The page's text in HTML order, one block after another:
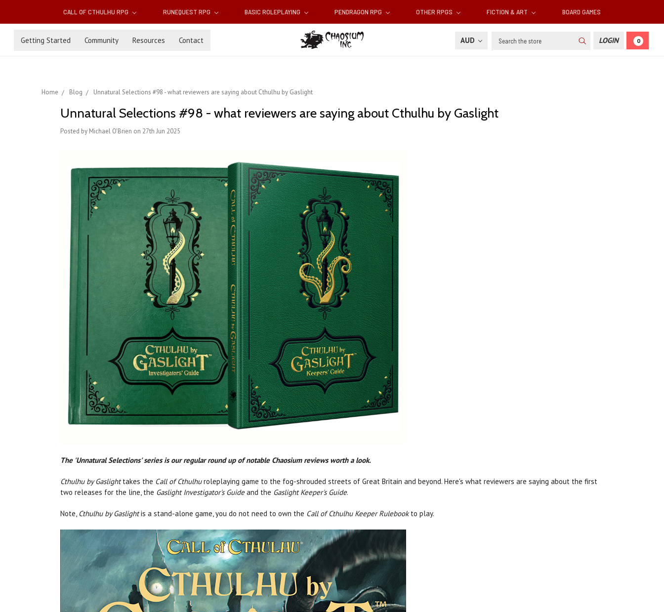
CALL OF CTHULHU RPG RUNEQUEST RPG BASIC ROLEPLAYING PENDRAGON RPG OTHER RPGS FICTION & ART BOARD GAMES
Getting Started Community Resources Contact AUD Search LOGIN 0
Home Blog Unnatural Selections #98 - what reviewers are saying about Cthulhu by Gaslight
Unnatural Selections #98 - what reviewers are saying about Cthulhu by Gaslight
Posted by Michael O'Brien on 27th Jun 2025
The 'Unnatural Selections' series is our regular round up of notable Chaosium reviews worth a look.
Cthulhu by Gaslighttakes the Call of Cthulhuroleplaying game to the fog-shrouded streets of Great Britain and beyond. Here's what reviewers are saying about the first
two releases for the line, the Gaslight Investigator's Guideand the Gaslight Keeper's Guide.
Note, Cthulhu by Gaslightis a stand-alone game, you do not need to own the Call of Cthulhu Keeper Rulebookto play.